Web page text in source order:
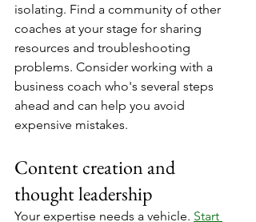
isolating. Find a community of other
coaches at your stage for sharing
resources and troubleshooting
problems. Consider working with a
business coach who's several steps
ahead and can help you avoid
expensive mistakes.
Content creation and
thought leadership
Your expertise needs a vehicle. Start